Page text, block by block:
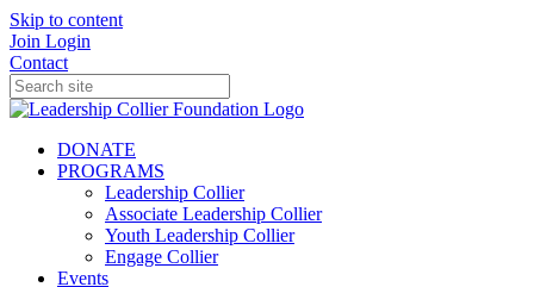
Skip to content
Join Login
Contact
DONATE
PROGRAMS
Leadership Collier
Associate Leadership Collier
Youth Leadership Collier
Engage Collier
Events